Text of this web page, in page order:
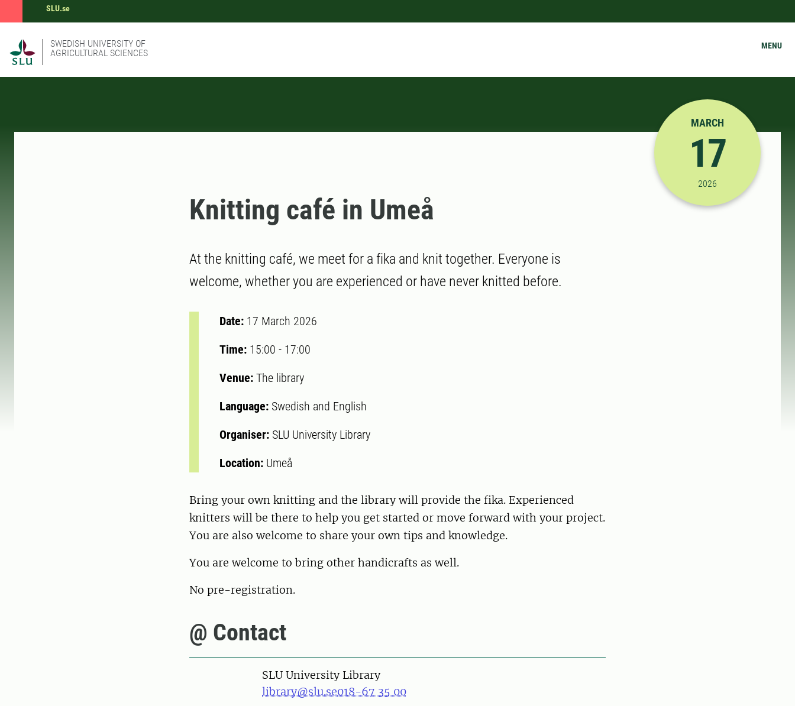
SLU.se
SWEDISH UNIVERSITY OF
AGRICULTURAL SCIENCES
MENU
3/17/2026 3:00:00 PM
MARCH
17
2026
Knitting café in Umeå
At the knitting café, we meet for a fika and knit together. Everyone is
welcome, whether you are experienced or have never knitted before.
Date: 17 March 2026
Time: 15:00 - 17:00
Venue: The library
Language: Swedish and English
Organiser: SLU University Library
Location: Umeå
Bring your own knitting and the library will provide the fika. Experienced
knitters will be there to help you get started or move forward with your project.
You are also welcome to share your own tips and knowledge.
You are welcome to bring other handicrafts as well.
No pre-registration.
@ Contact
SLU University Library
library@slu.se018-67 35 00